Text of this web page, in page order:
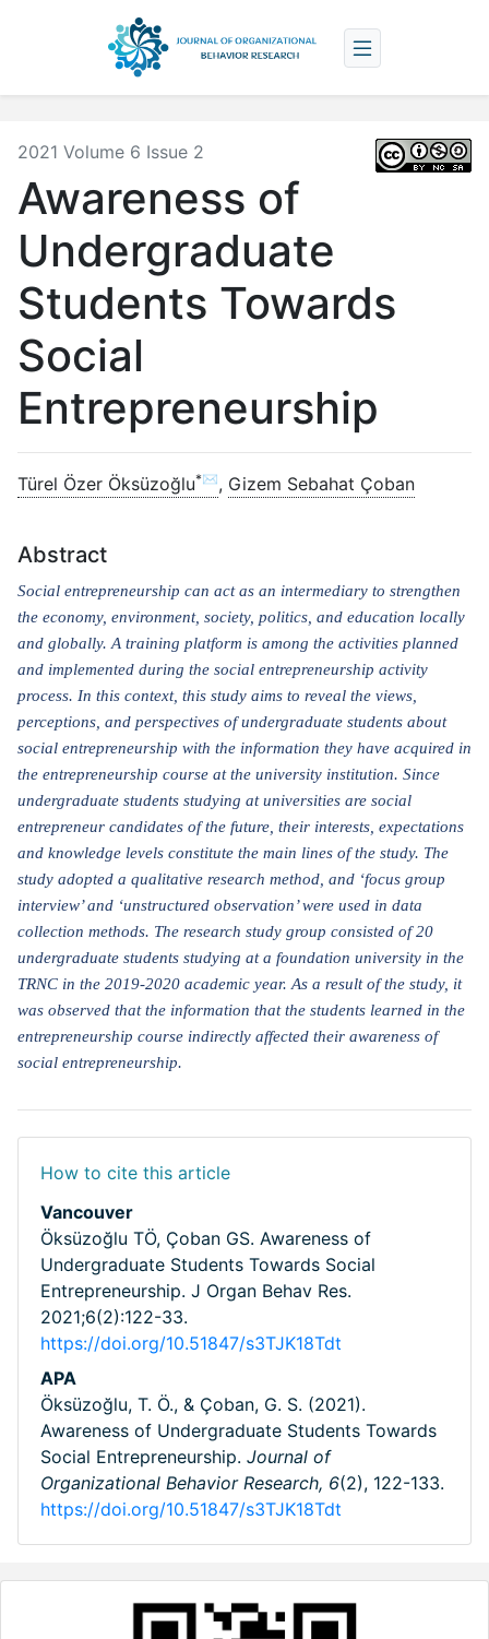
2021 Volume 6 Issue 2
Awareness of
Undergraduate
Students Towards
Social
Entrepreneurship
Türel Özer Öksüzoğlu*✉, Gizem Sebahat Çoban
Abstract
Social entrepreneurship can act as an intermediary to strengthen
the economy, environment, society, politics, and education locally
and globally. A training platform is among the activities planned
and implemented during the social entrepreneurship activity
process. In this context, this study aims to reveal the views,
perceptions, and perspectives of undergraduate students about
social entrepreneurship with the information they have acquired in
the entrepreneurship course at the university institution. Since
undergraduate students studying at universities are social
entrepreneur candidates of the future, their interests, expectations
and knowledge levels constitute the main lines of the study. The
study adopted a qualitative research method, and ‘focus group
interview’ and ‘unstructured observation’ were used in data
collection methods. The research study group consisted of 20
undergraduate students studying at a foundation university in the
TRNC in the 2019-2020 academic year. As a result of the study, it
was observed that the information that the students learned in the
entrepreneurship course indirectly affected their awareness of
social entrepreneurship.
How to cite this article
Vancouver
Öksüzoğlu TÖ, Çoban GS. Awareness of
Undergraduate Students Towards Social
Entrepreneurship. J Organ Behav Res.
2021;6(2):122-33.
https://doi.org/10.51847/s3TJK18Tdt
APA
Öksüzoğlu, T. Ö., & Çoban, G. S. (2021).
Awareness of Undergraduate Students Towards
Social Entrepreneurship. Journal of
Organizational Behavior Research, 6(2), 122-133.
https://doi.org/10.51847/s3TJK18Tdt